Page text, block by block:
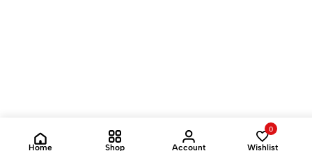
Home Shop Account
0
Wishlist